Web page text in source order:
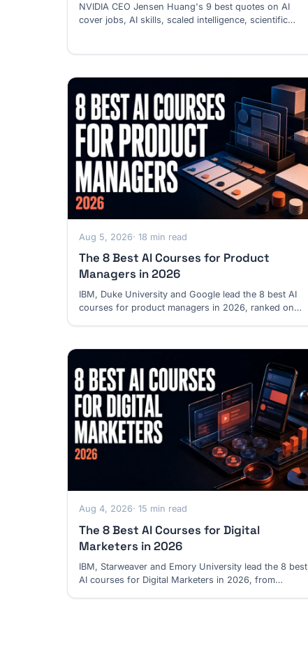
NVIDIA CEO Jensen Huang's 9 best quotes on AI
cover jobs, AI skills, scaled intelligence, scientific
Aug 5, 2026· 18 min read
The 8 Best AI Courses for Product
Managers in 2026
IBM, Duke University and Google lead the 8 best AI
courses for product managers in 2026, ranked on
Aug 4, 2026· 15 min read
The 8 Best AI Courses for Digital
Marketers in 2026
IBM, Starweaver and Emory University lead the 8 best
AI courses for Digital Marketers in 2026, from